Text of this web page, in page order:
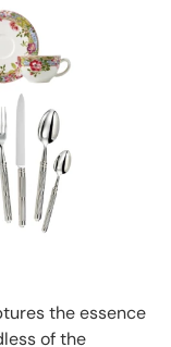
the essence
of the